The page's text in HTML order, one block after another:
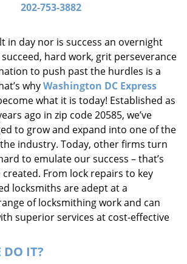
a
o
202-753-3882
in day nor is success an overnight
hard work, grit perseverance
to push past the hurdles is a
whyWashington DC Express
what it is today! Established as
ago in zip code 20585, we’ve
to grow and expand into one of the
industry. Today, other firms turn
to emulate our success – that’s
created. From lock repairs to key
locksmiths are adept at a
of locksmithing work and can
superior services at cost-effective
DO IT?